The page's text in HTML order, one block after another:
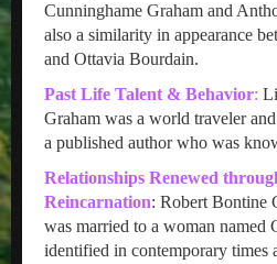
Cunninghame Graham and
also a similarity in appearance
and Ottavia Bourdain.
Past Life Talent & Behavior:
Graham was a world traveler
a published author who was
Relationships Renewed
Reincarnation: Robert Bontine
was married to a woman named
identified in contemporary times